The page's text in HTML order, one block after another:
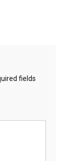
fields